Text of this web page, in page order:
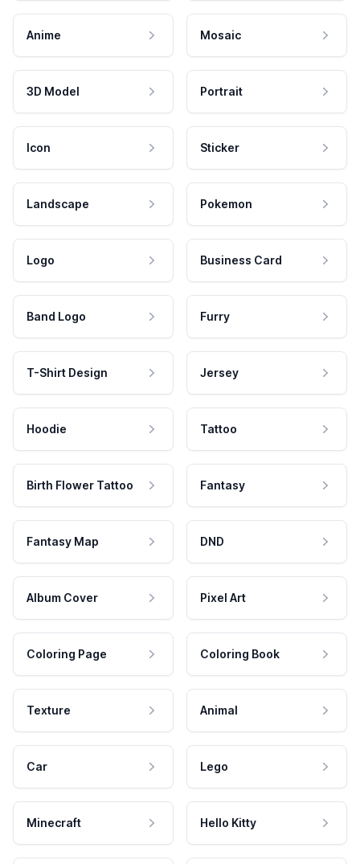
Anime Mosaic
3D Model Portrait
Icon Sticker
Landscape Pokemon
Logo Business Card
Band Logo Furry
T-Shirt Design Jersey
Hoodie Tattoo
Birth Flower Tattoo Fantasy
Fantasy Map DND
Album Cover Pixel Art
Coloring Page Coloring Book
Texture Animal
Car Lego
Minecraft Hello Kitty